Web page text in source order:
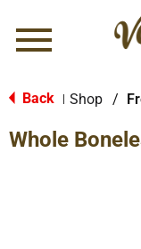
Menu
Back Shop /
Whole